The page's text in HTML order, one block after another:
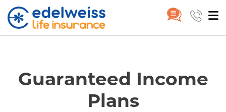
Guaranteed Income
Plans